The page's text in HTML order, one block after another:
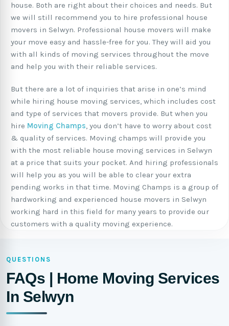
house. Both are right about their choices and needs. But
we will still recommend you to hire professional house
movers in Selwyn. Professional house movers will make
your move easy and hassle-free for you. They will aid you
with all kinds of moving services throughout the move
and help you with their reliable services.
But there are a lot of inquiries that arise in one’s mind
while hiring house moving services, which includes cost
and type of services that movers provide. But when you
hire Moving Champs, you don’t have to worry about cost
& quality of services. Moving champs will provide you
with the most reliable house moving services in Selwyn
at a price that suits your pocket. And hiring professionals
will help you as you will be able to clear your extra
pending works in that time. Moving Champs is a group of
hardworking and experienced house movers in Selwyn
working hard in this field for many years to provide our
customers with a quality moving experience.
QUESTIONS
FAQs | Home Moving Services
In Selwyn